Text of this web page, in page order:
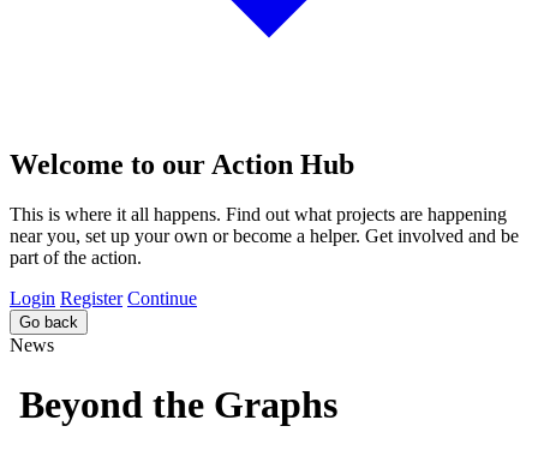
Welcome to our Action Hub
This is where it all happens. Find out what projects are happening
near you, set up your own or become a helper. Get involved and be
part of the action.
Login Register Continue
Go back
News
Beyond the Graphs